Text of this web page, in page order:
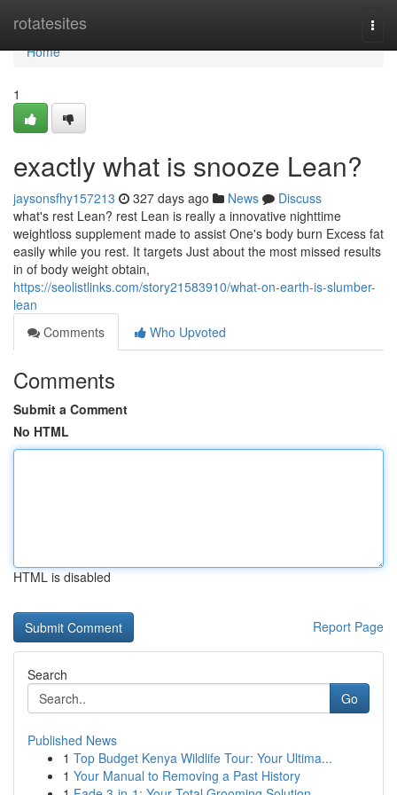
rotatesites
Home
Home
1
exactly what is snooze Lean?
jaysonsfhy157213 327 days ago News
Discuss
what's rest Lean? rest Lean is really a innovative nighttime
weightloss supplement made to assist One's body burn Excess fat
easily while you rest. It targets Just about the most missed results
in of body weight obtain,
https://seolistlinks.com/story21583910/what-on-earth-is-slumber-
lean
Comments
Who Upvoted
Comments
Submit a Comment
No HTML
HTML is disabled
Report Page
Search
Go
Published News
1 Top Budget Kenya Wildlife Tour: Your Ultima...
1 Your Manual to Removing a Past History